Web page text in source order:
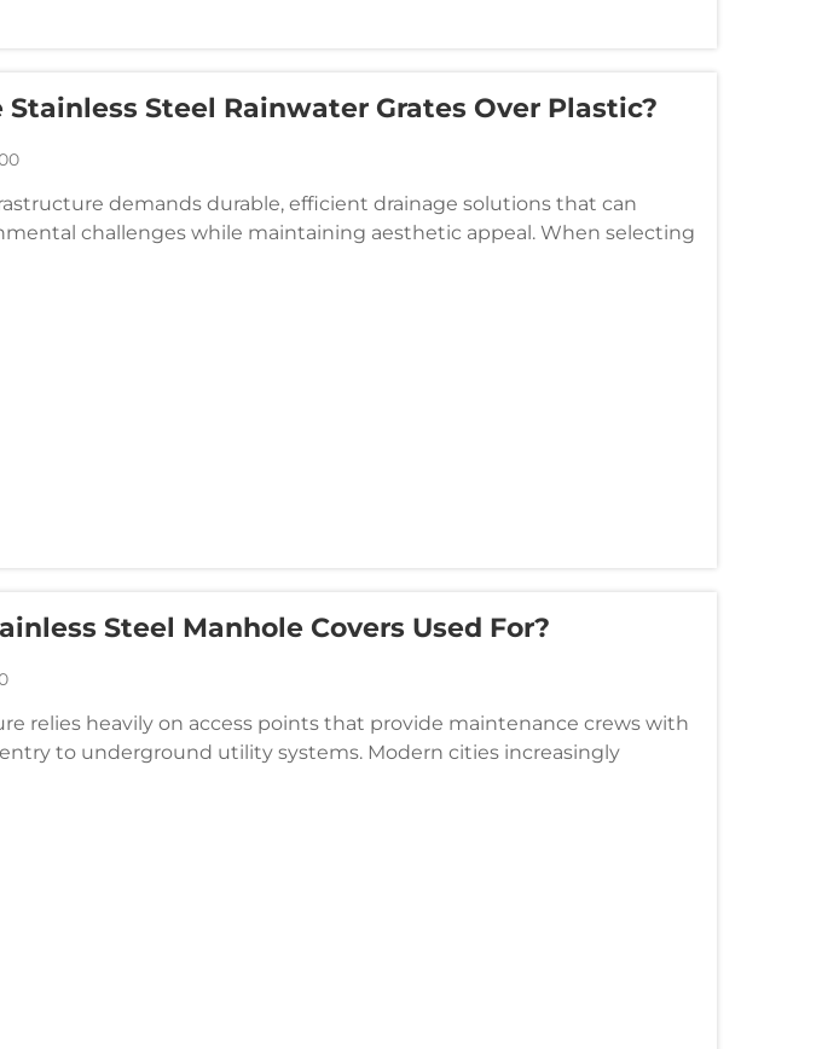
Stainless Steel Rainwater Grates Over Plastic?
demands durable, efficient drainage solutions that can
challenges while maintaining aesthetic appeal. When selecting
for commercial, residential, or municipal applications, the c...
Steel Manhole Covers Used For?
relies heavily on access points that provide maintenance crews with
to underground utility systems. Modern cities increasingly
pleasing solutions that can withstand heavy tra...